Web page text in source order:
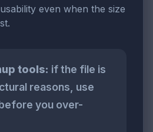
even when the size
tools: if the file is
reasons, use
you over-